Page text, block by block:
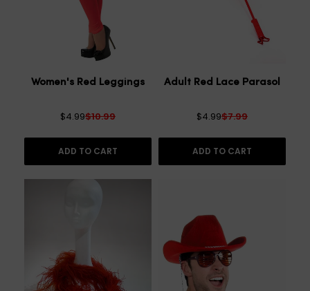
Women's Red Leggings
$4.99$10.99
ADD TO CART
Adult Red Lace Parasol
$4.99$7.99
ADD TO CART